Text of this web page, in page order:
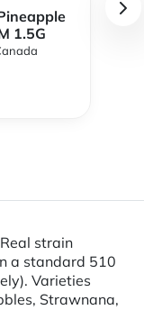
1.5G
strain
a standard 510
Varieties
Strawnana,